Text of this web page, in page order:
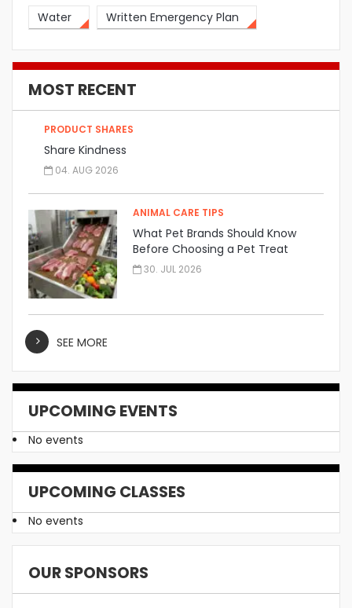
Water Written Emergency Plan
MOST RECENT
PRODUCT SHARES
Share Kindness
04. AUG 2026
ANIMAL CARE TIPS
What Pet Brands Should Know
Before Choosing a Pet Treat
Manufacturer
30. JUL 2026
SEE MORE
UPCOMING EVENTS
No events
UPCOMING CLASSES
No events
OUR SPONSORS